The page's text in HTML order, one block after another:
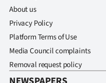
About us
Privacy Policy
Platform Terms of Use
Media Council complaints
Removal request policy